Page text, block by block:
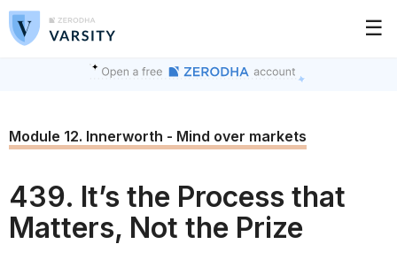
☰
Module 12. Innerworth - Mind over markets
439. It’s the Process that
Matters, Not the Prize